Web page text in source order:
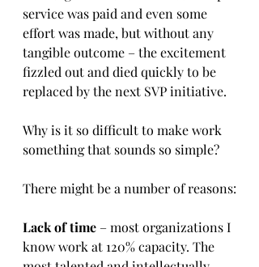
service was paid and even some
effort was made, but without any
tangible outcome – the excitement
fizzled out and died quickly to be
replaced by the next SVP initiative.
Why is it so difficult to make work
something that sounds so simple?
There might be a number of reasons:
Lack of time – most organizations I
know work at 120% capacity. The